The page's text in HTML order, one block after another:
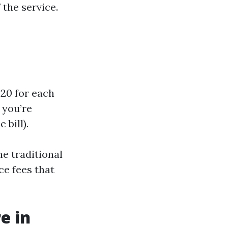
service.
for each
bill).
traditional
fees that
in